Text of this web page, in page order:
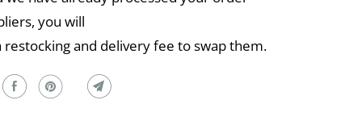
you will
restocking and delivery fee to swap them.